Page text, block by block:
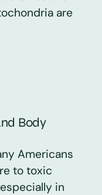
are
Body
Americans
to toxic
in